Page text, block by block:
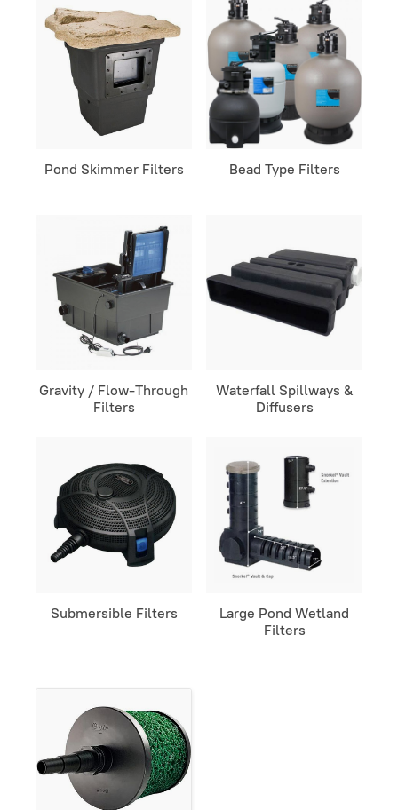
Pond Skimmer Filters Bead Type Filters
Gravity / Flow-Through
Filters
Waterfall Spillways &
Diffusers
Submersible Filters
Large Pond Wetland
Filters